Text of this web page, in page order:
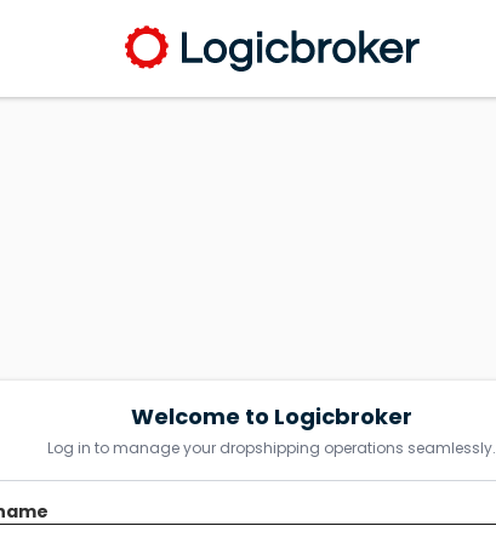
Welcome to Logicbroker
Log in to manage your dropshipping operations seamlessly.